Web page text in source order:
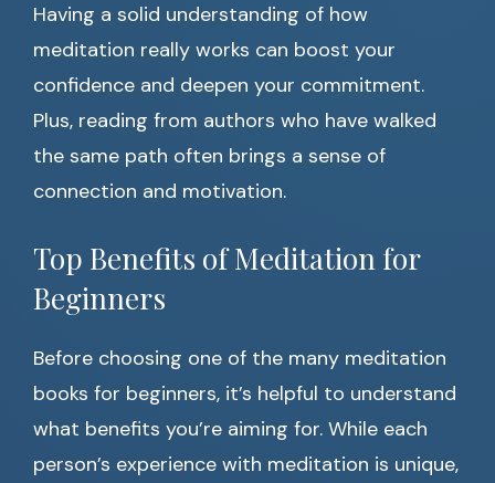
Having a solid understanding of how
meditation really works can boost your
confidence and deepen your commitment.
Plus, reading from authors who have walked
the same path often brings a sense of
connection and motivation.
Top Benefits of Meditation for
Beginners
Before choosing one of the many meditation
books for beginners, it’s helpful to understand
what benefits you’re aiming for. While each
person’s experience with meditation is unique,